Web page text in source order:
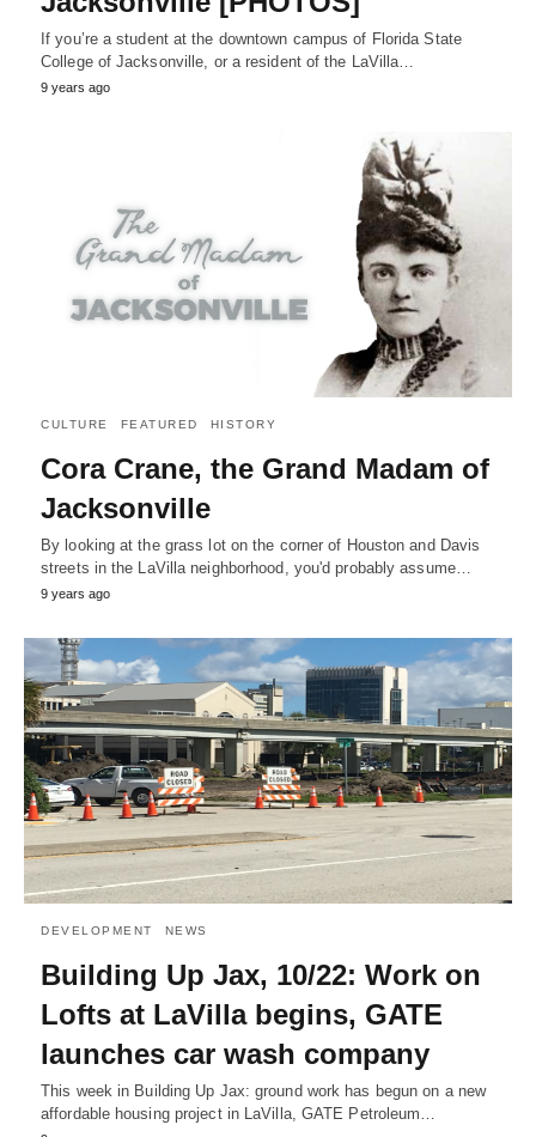
If you’re a student at the downtown campus of Florida State
College of Jacksonville, or a resident of the LaVilla…
9 years ago
CULTURE FEATURED HISTORY
Cora Crane, the Grand Madam of
Jacksonville
By looking at the grass lot on the corner of Houston and Davis
streets in the LaVilla neighborhood, you'd probably assume…
9 years ago
DEVELOPMENT NEWS
Building Up Jax, 10/22: Work on
Lofts at LaVilla begins, GATE
launches car wash company
This week in Building Up Jax: ground work has begun on a new
affordable housing project in LaVilla, GATE Petroleum…